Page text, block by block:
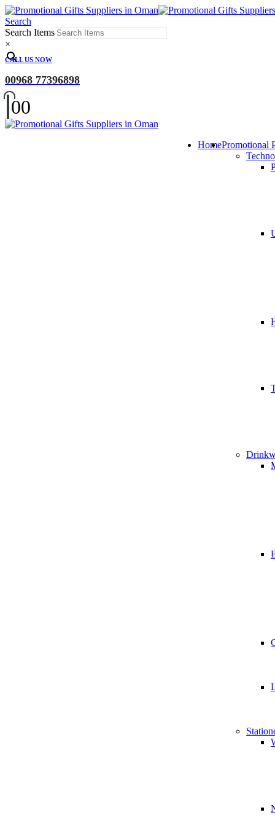
Search
Search Items
×
CALL US NOW
00968 77396898
00
HomePromotional